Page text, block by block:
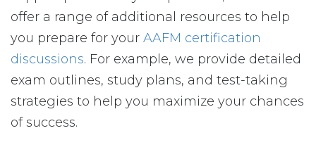
offer a range of additional resources to help
you prepare for your AAFM certification
discussions. For example, we provide detailed
exam outlines, study plans, and test-taking
strategies to help you maximize your chances
of success.